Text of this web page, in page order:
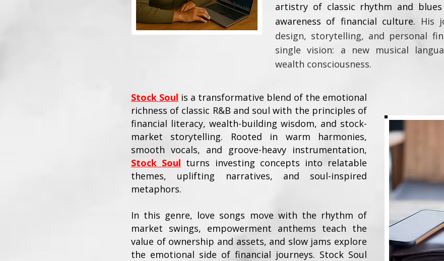
artistry of classic rhythm and
awareness of financial culture. His
design, storytelling, and personal
single vision: a new musical
wealth consciousness.
Stock Soul is a transformative blend of the emotional
richness of classic R&B and soul with the principles of
financial literacy, wealth-building wisdom, and stock-
market storytelling. Rooted in warm harmonies,
smooth vocals, and groove-heavy instrumentation,
Stock Soul turns investing concepts into relatable
themes, uplifting narratives, and soul-inspired
metaphors.
In this genre, love songs move with the rhythm of
market swings, empowerment anthems teach the
value of ownership and assets, and slow jams explore
the emotional side of financial journeys. Stock Soul